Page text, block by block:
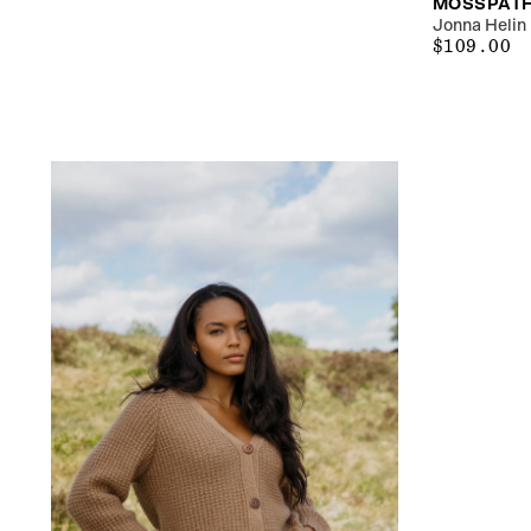
Jonna Helin
$109.00
REGULAR
$109.00